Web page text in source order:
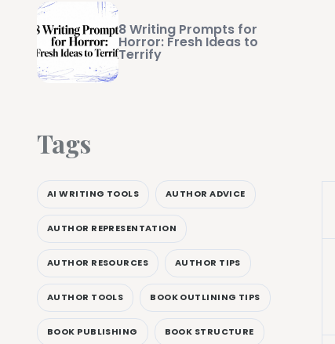
8 Writing Prompts for
Horror: Fresh Ideas to
Terrify
Tags
AI WRITING TOOLS AUTHOR ADVICE
AUTHOR REPRESENTATION
AUTHOR RESOURCES AUTHOR TIPS
AUTHOR TOOLS BOOK OUTLINING TIPS
BOOK PUBLISHING BOOK STRUCTURE